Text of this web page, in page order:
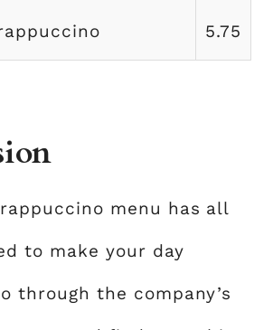
5.75
menu has all
to make your day
through the company’s